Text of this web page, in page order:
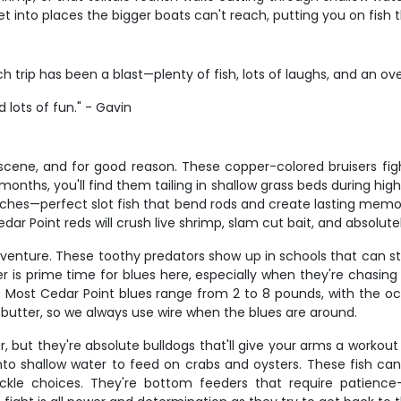
into places the bigger boats can't reach, putting you on fish
trip has been a blast—plenty of fish, lots of laughs, and an
lots of fun." - Gavin
and for good reason. These copper-colored bruisers
you'll find them tailing in shallow grass beds during
slot fish that bend rods and create lasting
Point reds will crush live shrimp, slam cut bait, and
These toothy predators show up in schools that can
prime time for blues here, especially when they're
Cedar Point blues range from 2 to 8 pounds, with the
so we always use wire when the blues are around.
they're absolute bulldogs that'll give your arms a
shallow water to feed on crabs and oysters. These fish
choices. They're bottom feeders that require